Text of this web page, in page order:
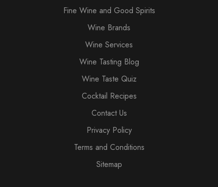
Fine Wine and Good Spirits
Wine Brands
Wine Services
Wine Tasting Blog
Wine Taste Quiz
Cocktail Recipes
Contact Us
Privacy Policy
Terms and Conditions
Sitemap